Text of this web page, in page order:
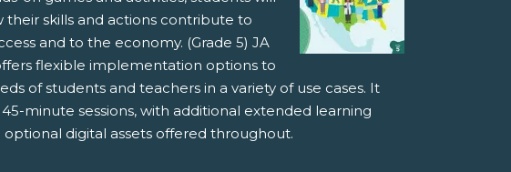
their skills and actions contribute to
and to the economy. (Grade 5) JA
flexible implementation options to
of students and teachers in a variety of use cases. It
minute sessions, with additional extended learning
optional digital assets offered throughout.